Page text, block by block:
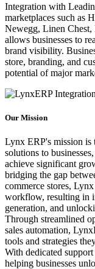
Integration with
marketplaces such as
Newegg, Linen Chest,
allows businesses to
brand visibility.
store, branding, and
potential of major
Our Mission
Lynx ERP's mission is
solutions to
achieve significant
bridging the gap
commerce stores,
workflow, resulting in
generation, and
Through streamlined
sales automation,
tools and strategies
With dedicated
helping businesses